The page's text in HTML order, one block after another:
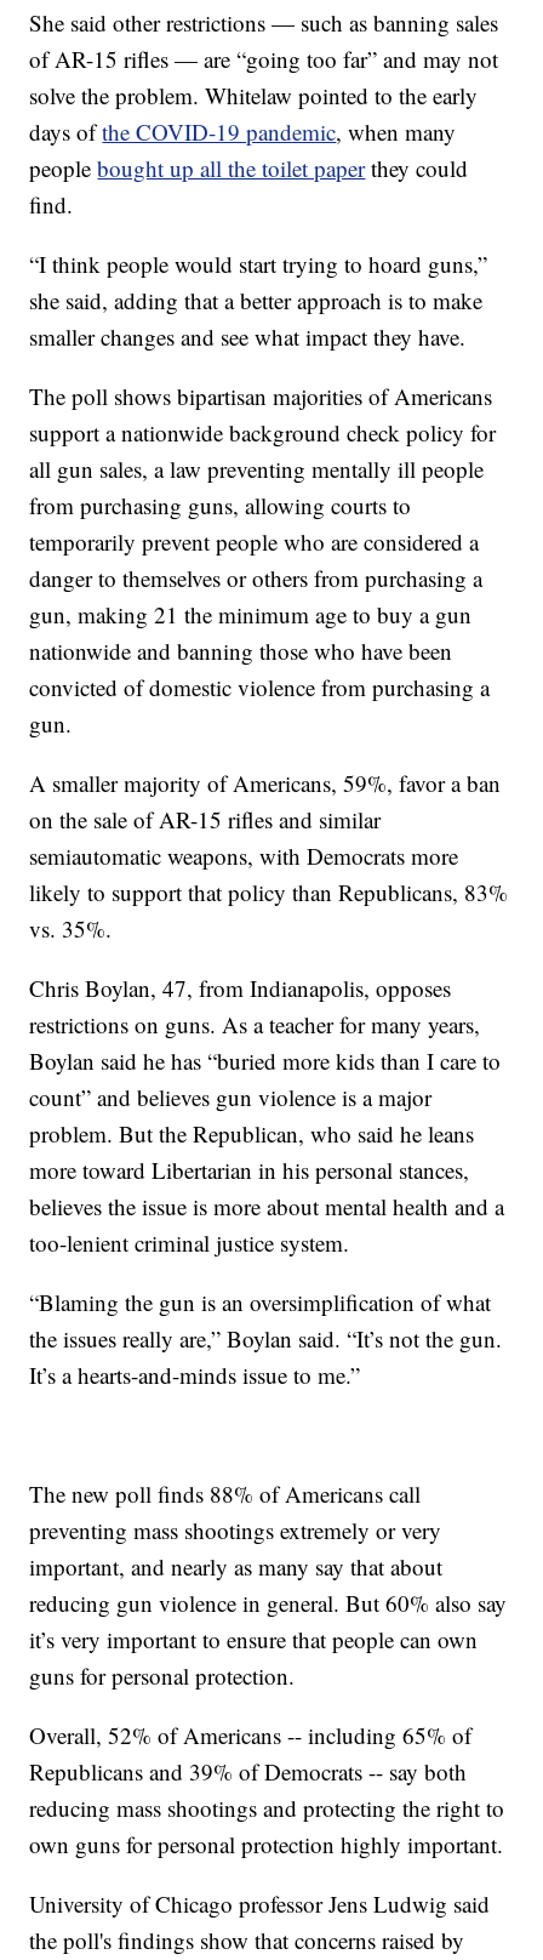
She said other restrictions — such as banning sales
of AR-15 rifles — are “going too far” and may not
solve the problem. Whitelaw pointed to the early
days ofthe COVID-19 pandemic, when many
peoplebought up all the toilet paperthey could
find.
“I think people would start trying to hoard guns,”
she said, adding that a better approach is to make
smaller changes and see what impact they have.
The poll shows bipartisan majorities of Americans
support a nationwide background check policy for
all gun sales, a law preventing mentally ill people
from purchasing guns, allowing courts to
temporarily prevent people who are considered a
danger to themselves or others from purchasing a
gun, making 21 the minimum age to buy a gun
nationwide and banning those who have been
convicted of domestic violence from purchasing a
gun.
A smaller majority of Americans, 59%, favor a ban
on the sale of AR-15 rifles and similar
semiautomatic weapons, with Democrats more
likely to support that policy than Republicans, 83%
vs. 35%.
Chris Boylan, 47, from Indianapolis, opposes
restrictions on guns. As a teacher for many years,
Boylan said he has “buried more kids than I care to
count” and believes gun violence is a major
problem. But the Republican, who said he leans
more toward Libertarian in his personal stances,
believes the issue is more about mental health and a
too-lenient criminal justice system.
“Blaming the gun is an oversimplification of what
the issues really are,” Boylan said. “It’s not the gun.
It’s a hearts-and-minds issue to me.”
The new poll finds 88% of Americans call
preventing mass shootings extremely or very
important, and nearly as many say that about
reducing gun violence in general. But 60% also say
it’s very important to ensure that people can own
guns for personal protection.
Overall, 52% of Americans -- including 65% of
Republicans and 39% of Democrats -- say both
reducing mass shootings and protecting the right to
own guns for personal protection highly important.
University of Chicago professor Jens Ludwig said
the poll's findings show that concerns raised by